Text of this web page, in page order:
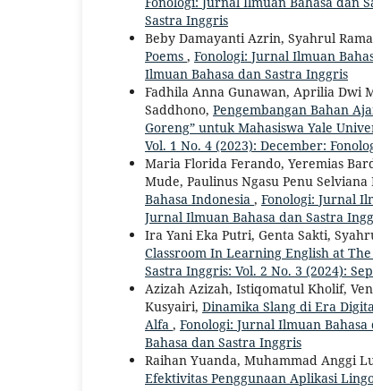
Sastra Inggris
Beby Damayanti Azrin, Syahrul
Poems , Fonologi: Jurnal Ilmuan
Ilmuan Bahasa dan Sastra Inggris
Fadhila Anna Gunawan, Aprilia Dwi
Saddhono, Pengembangan Bahan
Goreng” untuk Mahasiswa Yale
Vol. 1 No. 4 (2023): December:
Maria Florida Ferando, Yeremias
Mude, Paulinus Ngasu Penu Selviana
Bahasa Indonesia , Fonologi: Jurnal
Jurnal Ilmuan Bahasa dan Sastra
Ira Yani Eka Putri, Genta Sakti,
Classroom In Learning English at
Sastra Inggris: Vol. 2 No. 3 (2024):
Azizah Azizah, Istiqomatul Kholif,
Kusyairi, Dinamika Slang di Era
Alfa , Fonologi: Jurnal Ilmuan
Bahasa dan Sastra Inggris
Raihan Yuanda, Muhammad Anggi
Efektivitas Penggunaan Aplikasi